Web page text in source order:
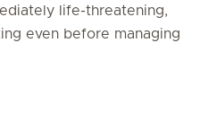
life-threatening,
even before managing